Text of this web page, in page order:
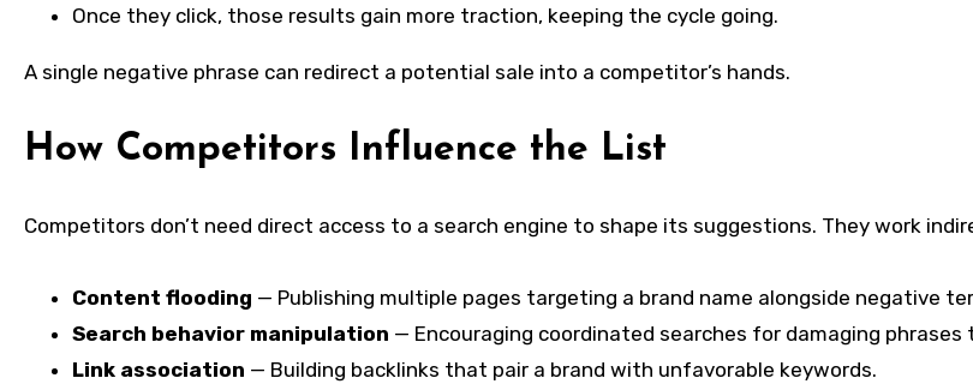
Once they click, those results gain more traction, keeping the cycle going.
A single negative phrase can redirect a potential sale into a competitor’s hands.
How Competitors Influence the List
Competitors don’t need direct access to a search engine to shape its suggestions. They work
Content flooding — Publishing multiple pages targeting a brand name alongside negative
Search behavior manipulation — Encouraging coordinated searches for damaging
Link association — Building backlinks that pair a brand with unfavorable keywords.